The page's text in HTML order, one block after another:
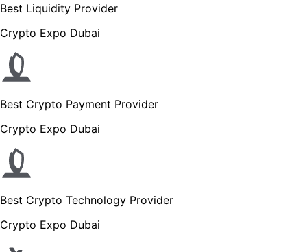
Best Liquidity Provider
Crypto Expo Dubai
Best Crypto Payment Provider
Crypto Expo Dubai
Best Crypto Technology Provider
Crypto Expo Dubai